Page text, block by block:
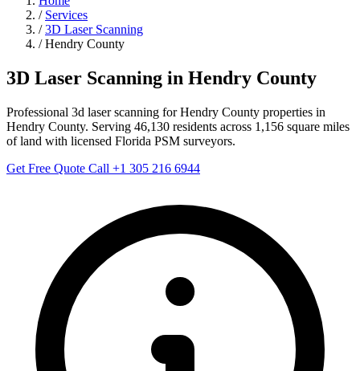
/ Services
/ 3D Laser Scanning
/ Hendry County
3D Laser Scanning in Hendry County
Professional 3d laser scanning for Hendry County properties in
Hendry County. Serving 46,130 residents across 1,156 square miles
of land with licensed Florida PSM surveyors.
Get Free Quote Call +1 305 216 6944